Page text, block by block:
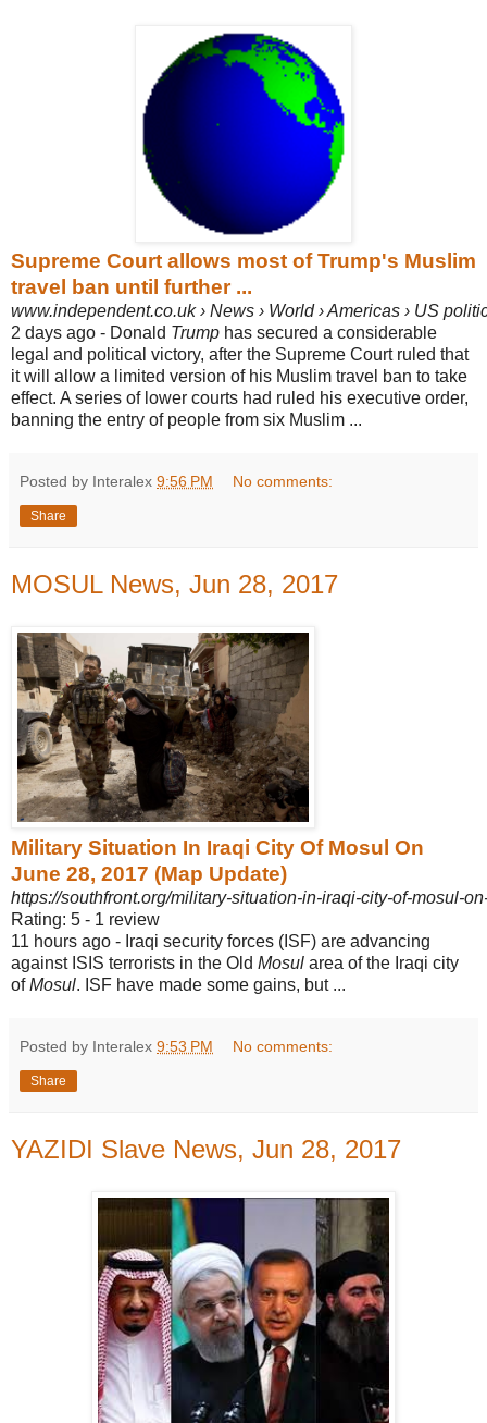
Supreme Court allows most of Trump's Muslim
travel ban until further ...
www.independent.co.uk › News › World › Americas › US
2 days ago - Donald Trump has secured a considerable
legal and political victory, after the Supreme Court ruled that
it will allow a limited version of his Muslim travel ban to take
effect. A series of lower courts had ruled his executive order,
banning the entry of people from six Muslim ...
Posted by Interalex 9:56 PM No comments:
Share
MOSUL News, Jun 28, 2017
Military Situation In Iraqi City Of Mosul On
June 28, 2017 (Map Update)
https://southfront.org/military-situation-in-iraqi-city-of-mosul-
Rating: 5 - ‎1 review
11 hours ago - Iraqi security forces (ISF) are advancing
against ISIS terrorists in the Old Mosul area of the Iraqi city
ofMosul. ISF have made some gains, but ...
Posted by Interalex 9:53 PM No comments:
Share
YAZIDI Slave News, Jun 28, 2017